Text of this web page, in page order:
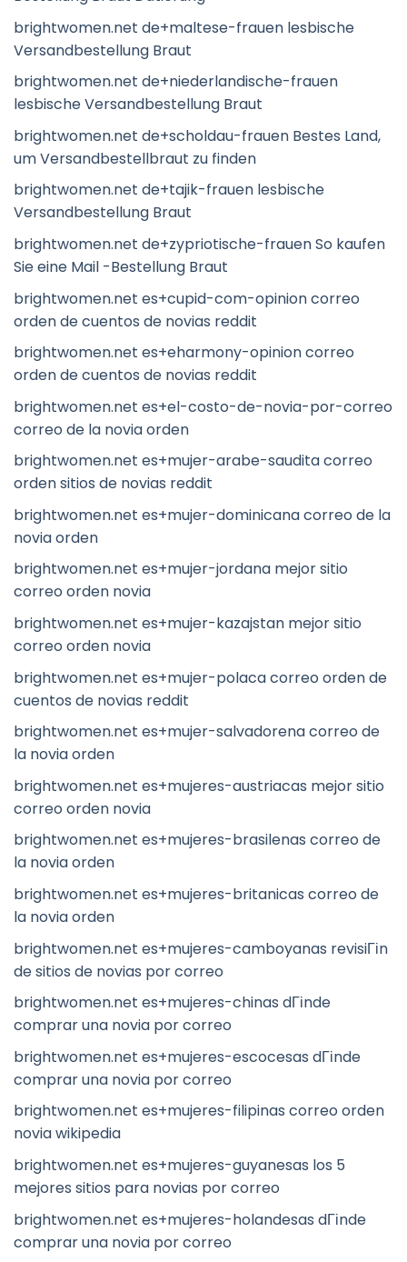
brightwomen.net de+maltese-frauen lesbische
Versandbestellung Braut
brightwomen.net de+niederlandische-frauen
lesbische Versandbestellung Braut
brightwomen.net de+scholdau-frauen Bestes Land,
um Versandbestellbraut zu finden
brightwomen.net de+tajik-frauen lesbische
Versandbestellung Braut
brightwomen.net de+zypriotische-frauen So kaufen
Sie eine Mail -Bestellung Braut
brightwomen.net es+cupid-com-opinion correo
orden de cuentos de novias reddit
brightwomen.net es+eharmony-opinion correo
orden de cuentos de novias reddit
brightwomen.net es+el-costo-de-novia-por-correo
correo de la novia orden
brightwomen.net es+mujer-arabe-saudita correo
orden sitios de novias reddit
brightwomen.net es+mujer-dominicana correo de la
novia orden
brightwomen.net es+mujer-jordana mejor sitio
correo orden novia
brightwomen.net es+mujer-kazajstan mejor sitio
correo orden novia
brightwomen.net es+mujer-polaca correo orden de
cuentos de novias reddit
brightwomen.net es+mujer-salvadorena correo de
la novia orden
brightwomen.net es+mujeres-austriacas mejor sitio
correo orden novia
brightwomen.net es+mujeres-brasilenas correo de
la novia orden
brightwomen.net es+mujeres-britanicas correo de
la novia orden
brightwomen.net es+mujeres-camboyanas revisiГіn
de sitios de novias por correo
brightwomen.net es+mujeres-chinas dГіnde
comprar una novia por correo
brightwomen.net es+mujeres-escocesas dГіnde
comprar una novia por correo
brightwomen.net es+mujeres-filipinas correo orden
novia wikipedia
brightwomen.net es+mujeres-guyanesas los 5
mejores sitios para novias por correo
brightwomen.net es+mujeres-holandesas dГіnde
comprar una novia por correo